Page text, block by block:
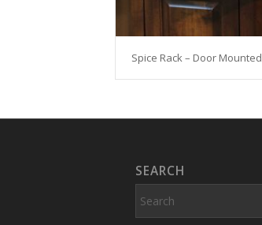
Spice Rack – Door Mounted
SEARCH